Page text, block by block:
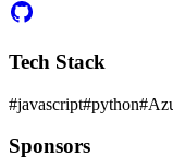
Tech Stack
#javascript#python#
Sponsors